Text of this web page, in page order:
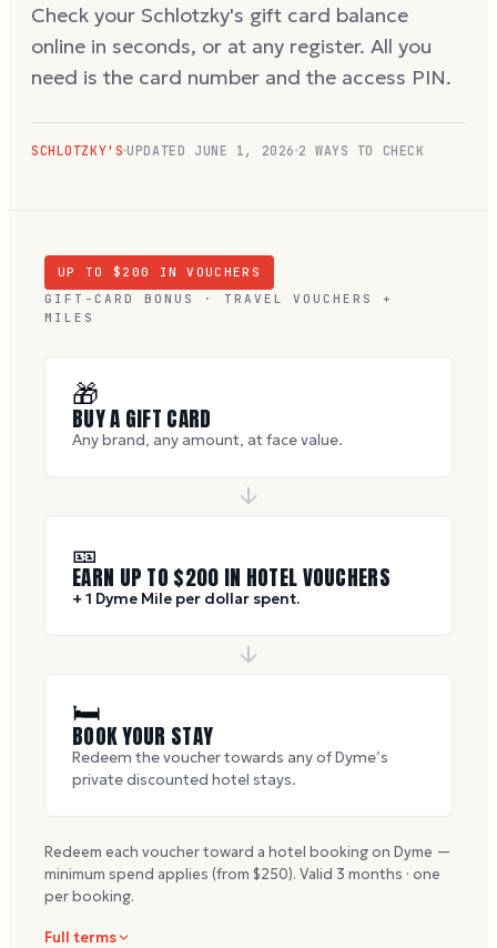
Check your Schlotzky's gift card balance
online in seconds, or at any register. All you
need is the card number and the access PIN.
SCHLOTZKY'S UPDATED JUNE 1, 2026 2 WAYS TO CHECK
UP TO $ 200
IN VOUCHERS
GIFT-CARD BONUS · TRAVEL VOUCHERS +
MILES
🎁
BUY A GIFT CARD
Any brand, any amount, at face value.
🎫
EARN UP TO $200 IN HOTEL VOUCHERS
+ 1 Dyme Mile per dollar spent.
🛏
BOOK YOUR STAY
Redeem the voucher towards any of Dyme’s
private discounted hotel stays.
Redeem each voucher toward a hotel booking on Dyme —
minimum spend applies (from $250). Valid 3 months · one
per booking.
Full terms